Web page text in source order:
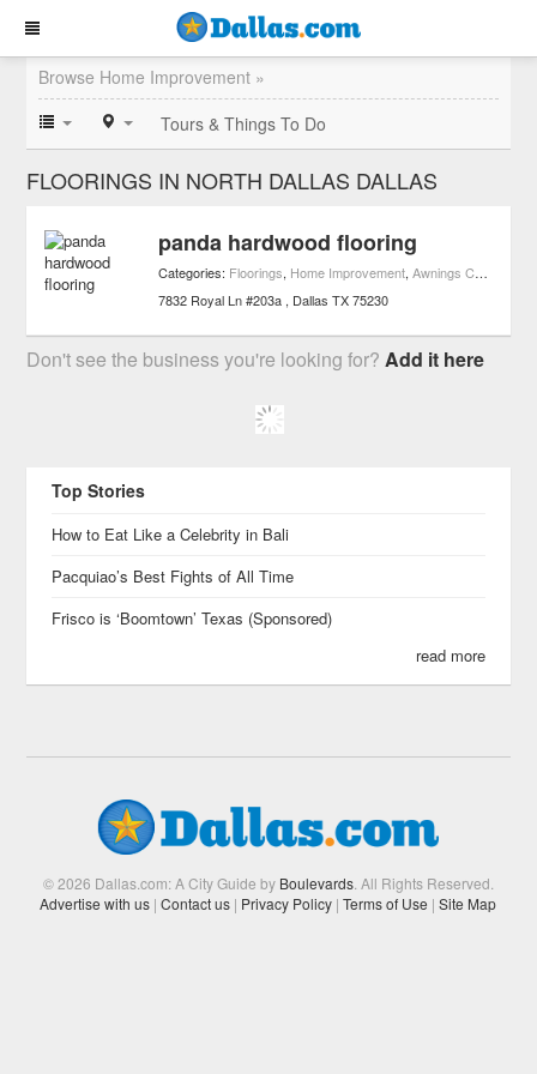
Browse Home Improvement »
Tours & Things To Do
FLOORINGS IN NORTH DALLAS DALLAS
panda hardwood flooring
Categories: Floorings, Home Improvement,Awnings Contractors
7832 Royal Ln #203a
Dallas TX 75230
Don't see the business you're looking for?Add it here
Top Stories
How to Eat Like a Celebrity in Bali
Pacquiao’s Best Fights of All Time
Frisco is ‘Boomtown’ Texas (Sponsored)
read more
© 2026 Dallas.com: A City Guide by Boulevards. All Rights Reserved.
Advertise with us | Contact us | Privacy Policy | Terms of Use | Site Map